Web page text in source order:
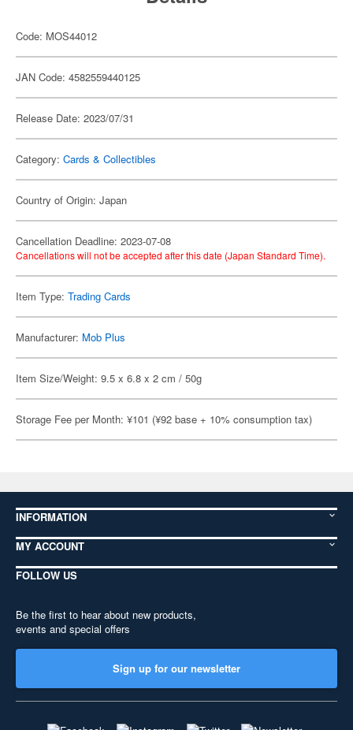
Code: MOS44012
JAN Code: 4582559440125
Release Date: 2023/07/31
Category: Cards & Collectibles
Country of Origin: Japan
Cancellation Deadline: 2023-07-08
Cancellations will not be accepted after this date (Japan Standard Time).
Item Type: Trading Cards
Manufacturer: Mob Plus
Item Size/Weight: 9.5 x 6.8 x 2 cm / 50g
Storage Fee per Month: ¥101 (¥92 base + 10% consumption tax)
INFORMATION
MY ACCOUNT
FOLLOW US
Be the first to hear about new products,
events and special offers
Sign up for our newsletter